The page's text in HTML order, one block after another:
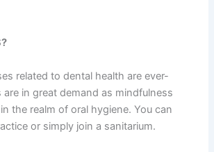
related to dental health are ever-
in great demand as mindfulness
the realm of oral hygiene. You can
or simply join a sanitarium.